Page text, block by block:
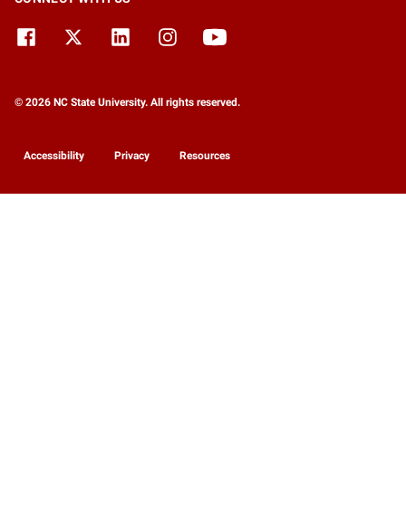
© 2026 NC State University. All rights reserved.
Accessibility Privacy Resources